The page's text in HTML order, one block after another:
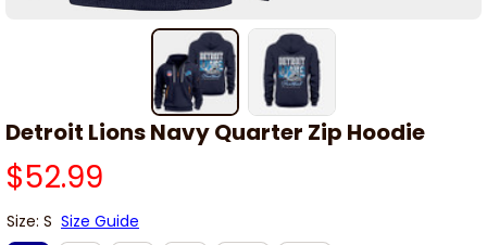
Detroit Lions Navy Quarter Zip Hoodie
$52.99
Size: S Size Guide